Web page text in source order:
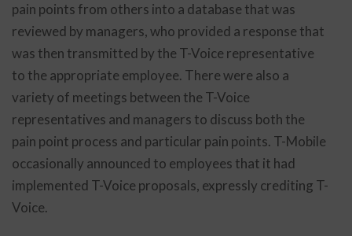
pain points from others into a database that was
reviewed by managers, who provided a response that
was then transmitted by the T-Voice representative
to the appropriate employee. There were also a
variety of meetings between the T-Voice
representatives and managers to discuss both the
pain point process and particular pain points. T-Mobile
occasionally announced to employees that it had
implemented T-Voice proposals, expressly crediting T-
Voice.